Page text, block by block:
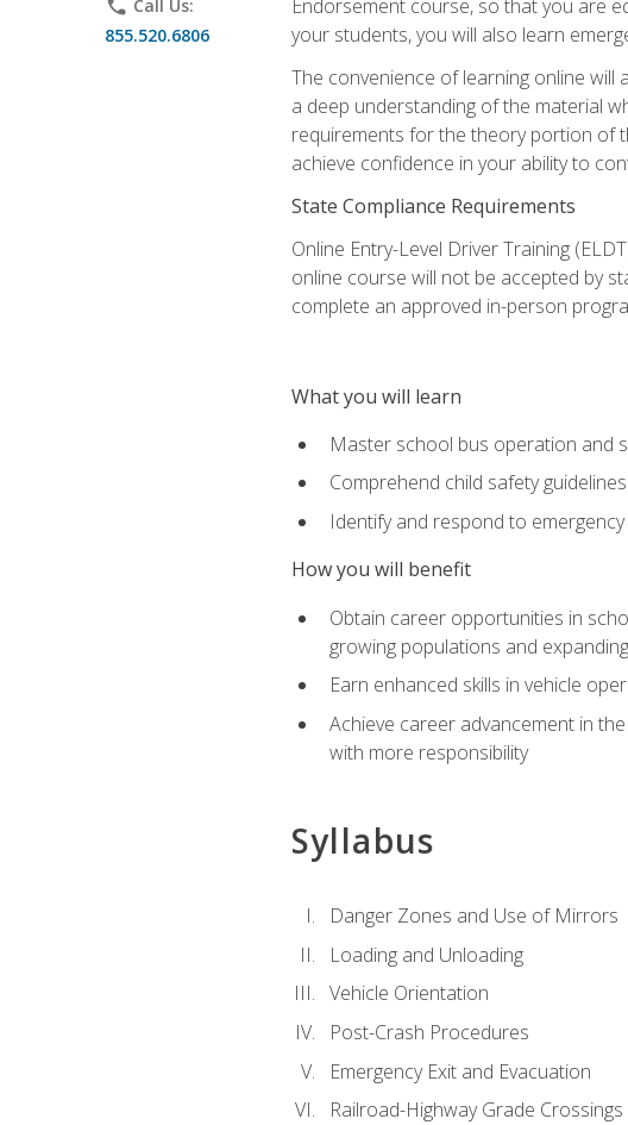
phone Call Us:
855.520.6806
Endorsement course, so that you are
your students, you will also learn
The convenience of learning online will
a deep understanding of the material
requirements for the theory portion of
achieve confidence in your ability to
State Compliance Requirements
Online Entry-Level Driver Training
online course will not be accepted by
complete an approved in-person
What you will learn
Master school bus operation and
Comprehend child safety guidelines
Identify and respond to
How you will benefit
Obtain career opportunities in
growing populations and
Earn enhanced skills in vehicle
Achieve career advancement in
with more responsibility
Syllabus
Danger Zones and Use of Mirrors
Loading and Unloading
Vehicle Orientation
Post-Crash Procedures
Emergency Exit and Evacuation
Railroad-Highway Grade Crossings